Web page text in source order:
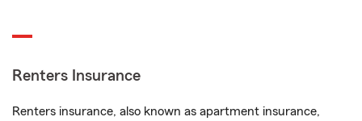
Renters Insurance
Renters insurance, also known as apartment insurance,